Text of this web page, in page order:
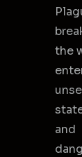
the
and